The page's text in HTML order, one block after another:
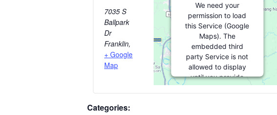
7035 S
Ballpark
Dr
Franklin,
+ Google
Map
We need your
permission to load
this Service (Google
Maps). The
embedded third
party Service is not
allowed to display
until you provide
consent. For this third
Categories: